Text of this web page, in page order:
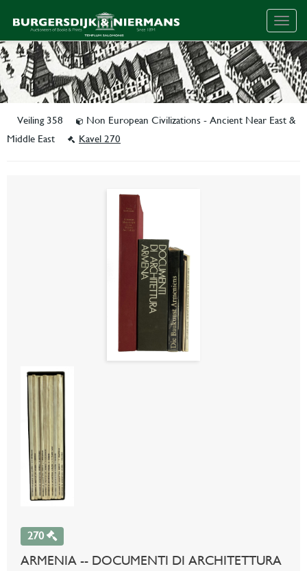
Veiling 358
Non European Civilizations - Ancient Near East &
Middle East
Kavel 270
270
ARMENIA -- DOCUMENTI DI ARCHITETTURA